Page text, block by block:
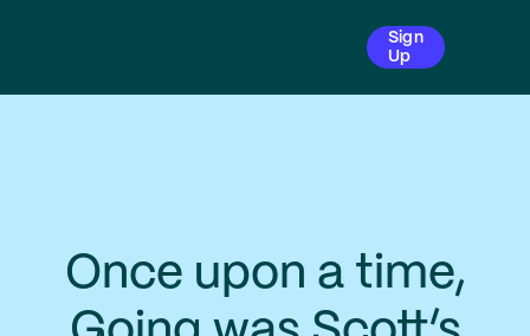
Sign
Up
Once upon a time,